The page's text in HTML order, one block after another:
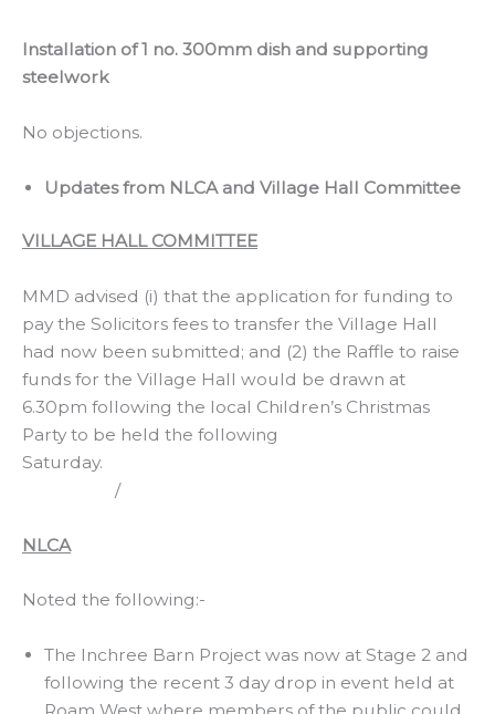
Installation of 1 no. 300mm dish and supporting
steelwork
No objections.
Updates from NLCA and Village Hall Committee
VILLAGE HALL COMMITTEE
MMD advised (i) that the application for funding to
pay the Solicitors fees to transfer the Village Hall
had now been submitted; and (2) the Raffle to raise
funds for the Village Hall would be drawn at
6.30pm following the local Children’s Christmas
Party to be held the following
Saturday.
/
NLCA
Noted the following:-
The Inchree Barn Project was now at Stage 2 and
following the recent 3 day drop in event held at